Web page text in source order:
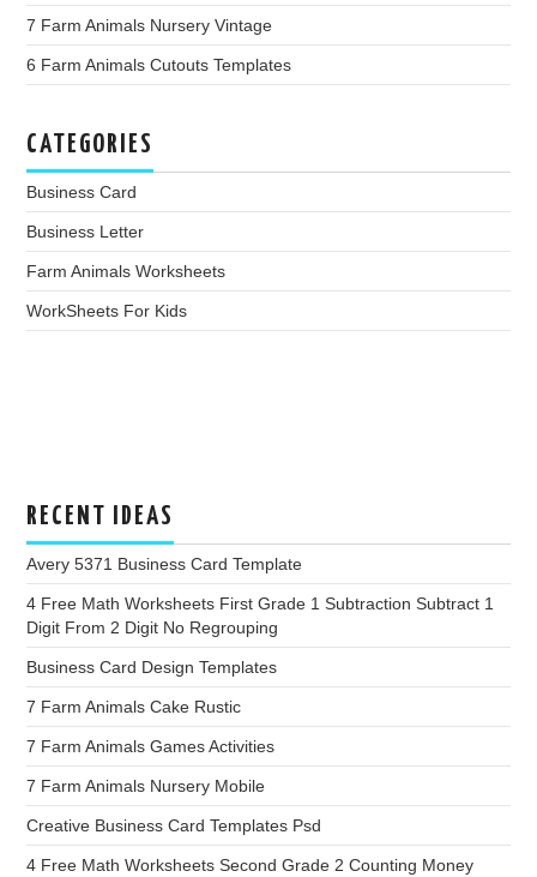
7 Farm Animals Nursery Vintage
6 Farm Animals Cutouts Templates
CATEGORIES
Business Card
Business Letter
Farm Animals Worksheets
WorkSheets For Kids
RECENT IDEAS
Avery 5371 Business Card Template
4 Free Math Worksheets First Grade 1 Subtraction Subtract 1
Digit From 2 Digit No Regrouping
Business Card Design Templates
7 Farm Animals Cake Rustic
7 Farm Animals Games Activities
7 Farm Animals Nursery Mobile
Creative Business Card Templates Psd
4 Free Math Worksheets Second Grade 2 Counting Money